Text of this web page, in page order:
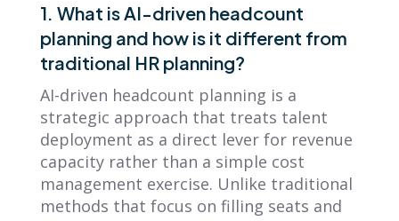
1. What is AI-driven headcount
planning and how is it different from
traditional HR planning?
AI-driven headcount planning is a
strategic approach that treats talent
deployment as a direct lever for revenue
capacity rather than a simple cost
management exercise. Unlike traditional
methods that focus on filling seats and